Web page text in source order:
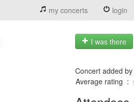
my concerts login
I was there
Concert added by
Average rating :